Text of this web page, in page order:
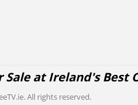
Sale at Ireland's Best
All rights reserved.